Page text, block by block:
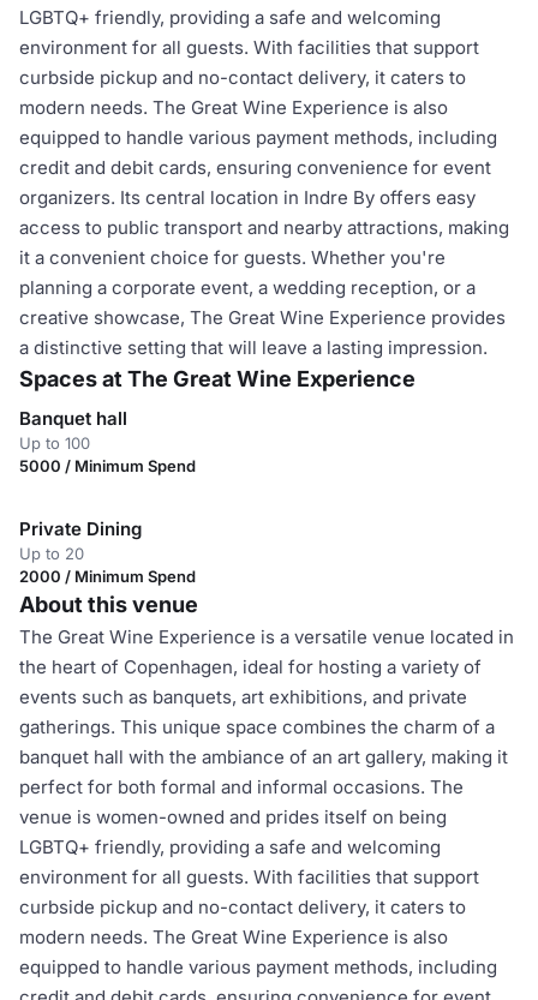
LGBTQ+ friendly, providing a safe and welcoming
environment for all guests. With facilities that support
curbside pickup and no-contact delivery, it caters to
modern needs. The Great Wine Experience is also
equipped to handle various payment methods, including
credit and debit cards, ensuring convenience for event
organizers. Its central location in Indre By offers easy
access to public transport and nearby attractions, making
it a convenient choice for guests. Whether you're
planning a corporate event, a wedding reception, or a
creative showcase, The Great Wine Experience provides
a distinctive setting that will leave a lasting impression.
Spaces at The Great Wine Experience
Banquet hall
Up to 100
5000 / Minimum Spend
Private Dining
Up to 20
2000 / Minimum Spend
About this venue
The Great Wine Experience is a versatile venue located in
the heart of Copenhagen, ideal for hosting a variety of
events such as banquets, art exhibitions, and private
gatherings. This unique space combines the charm of a
banquet hall with the ambiance of an art gallery, making it
perfect for both formal and informal occasions. The
venue is women-owned and prides itself on being
LGBTQ+ friendly, providing a safe and welcoming
environment for all guests. With facilities that support
curbside pickup and no-contact delivery, it caters to
modern needs. The Great Wine Experience is also
equipped to handle various payment methods, including